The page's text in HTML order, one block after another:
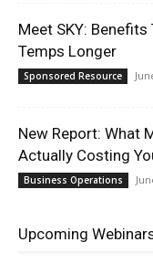
Meet SKY:
Temps Longer
Sponsored Resource
New Report: What
Actually Costing
Business Operations
Upcoming